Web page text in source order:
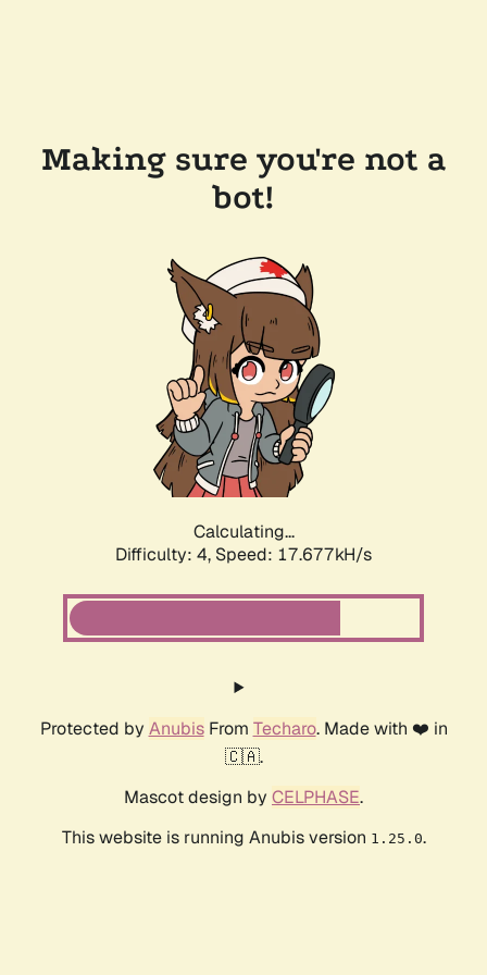
Making sure you're not a
bot!
Calculating...
Difficulty: 4, Speed: 17.677kH/s
Protected by AnubisFrom Techaro. Made with ❤️ in
🇨🇦.
Mascot design by CELPHASE.
This website is running Anubis version 1.25.0.